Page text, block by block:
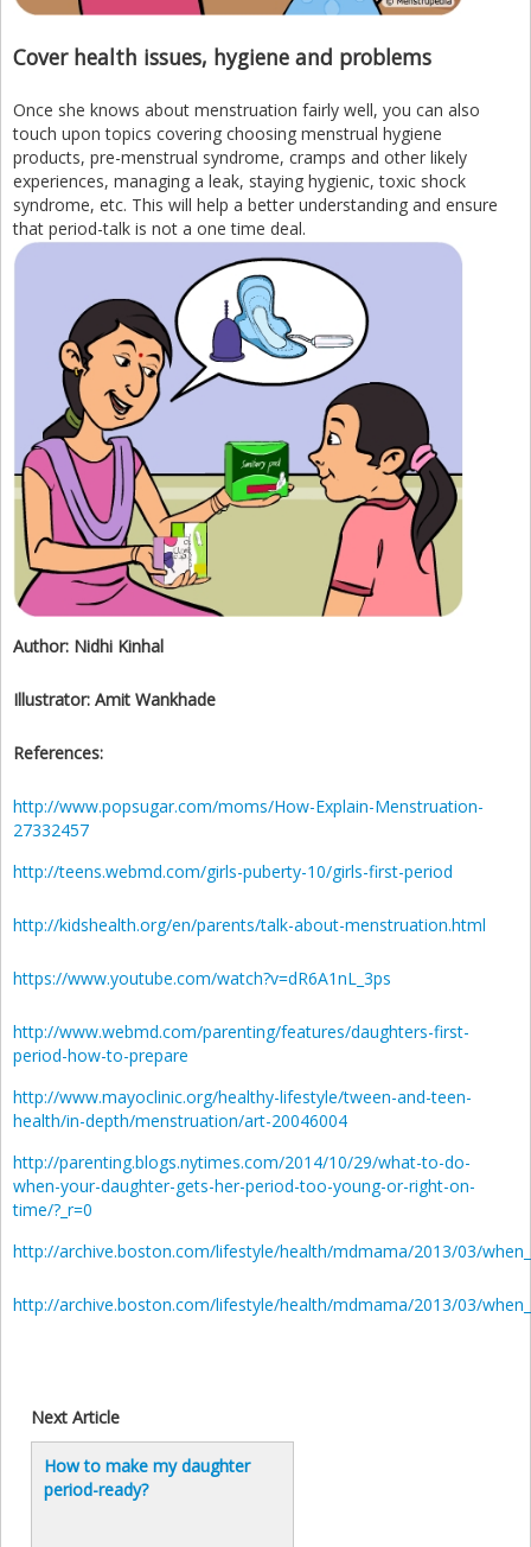
Cover health issues, hygiene and problems
Once she knows about menstruation fairly well, you can also
touch upon topics covering choosing menstrual hygiene
products, pre-menstrual syndrome, cramps and other likely
experiences, managing a leak, staying hygienic, toxic shock
syndrome, etc. This will help a better understanding and ensure
that period-talk is not a one time deal.
Author: Nidhi Kinhal
Illustrator: Amit Wankhade
References:
http://www.popsugar.com/moms/How-Explain-Menstruation-
27332457
http://teens.webmd.com/girls-puberty-10/girls-first-period
http://kidshealth.org/en/parents/talk-about-menstruation.html
https://www.youtube.com/watch?v=dR6A1nL_3ps
http://www.webmd.com/parenting/features/daughters-first-
period-how-to-prepare
http://www.mayoclinic.org/healthy-lifestyle/tween-and-teen-
health/in-depth/menstruation/art-20046004
http://parenting.blogs.nytimes.com/2014/10/29/what-to-do-
when-your-daughter-gets-her-period-too-young-or-right-on-
time/?_r=0
http://archive.boston.com/lifestyle/health/mdmama/2013/03/
http://archive.boston.com/lifestyle/health/mdmama/2013/03/
Next Article
How to make my daughter
period-ready?